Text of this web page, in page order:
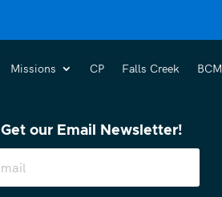
Missions CP Falls Creek BCM
Get our Email Newsletter!